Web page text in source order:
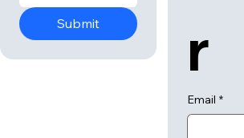
Submit
r
Email *